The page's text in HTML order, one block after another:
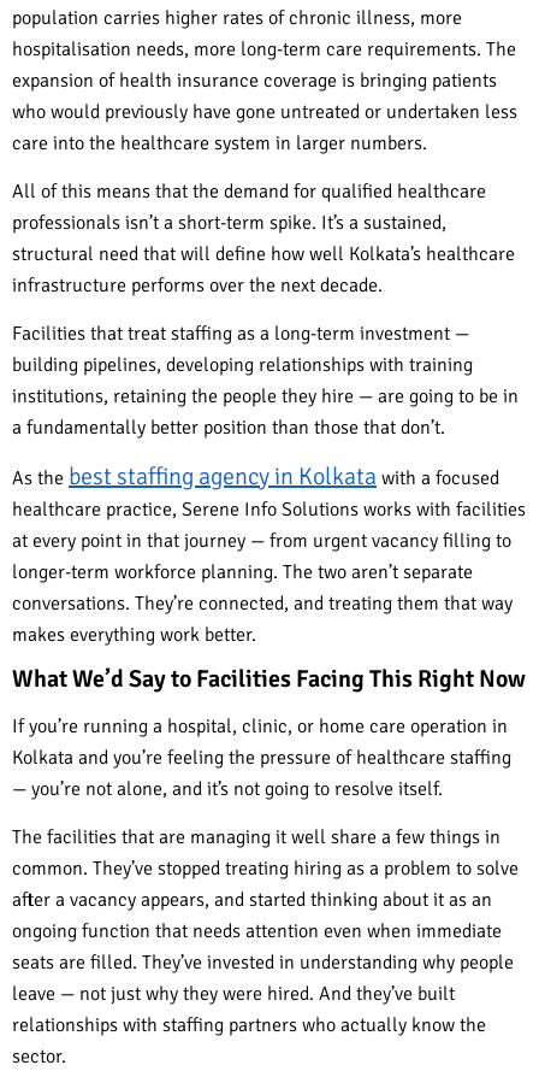
population carries higher rates of chronic illness, more
hospitalisation needs, more long-term care requirements. The
expansion of health insurance coverage is bringing patients
who would previously have gone untreated or undertaken less
care into the healthcare system in larger numbers.
All of this means that the demand for qualified healthcare
professionals isn’t a short-term spike. It’s a sustained,
structural need that will define how well Kolkata’s healthcare
infrastructure performs over the next decade.
Facilities that treat staffing as a long-term investment —
building pipelines, developing relationships with training
institutions, retaining the people they hire — are going to be in
a fundamentally better position than those that don’t.
As the best staffing agency in Kolkata with a focused
healthcare practice, Serene Info Solutions works with facilities
at every point in that journey — from urgent vacancy filling to
longer-term workforce planning. The two aren’t separate
conversations. They’re connected, and treating them that way
makes everything work better.
What We’d Say to Facilities Facing This Right Now
If you’re running a hospital, clinic, or home care operation in
Kolkata and you’re feeling the pressure of healthcare staffing
— you’re not alone, and it’s not going to resolve itself.
The facilities that are managing it well share a few things in
common. They’ve stopped treating hiring as a problem to solve
after a vacancy appears, and started thinking about it as an
ongoing function that needs attention even when immediate
seats are filled. They’ve invested in understanding why people
leave — not just why they were hired. And they’ve built
relationships with staffing partners who actually know the
sector.